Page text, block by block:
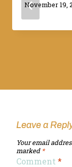
By
November 19,
Leave a
Your email
marked *
Comment *